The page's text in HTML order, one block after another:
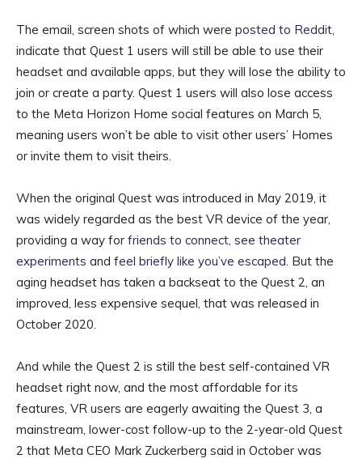
The email, screen shots of which were posted to Reddit,
indicate that Quest 1 users will still be able to use their
headset and available apps, but they will lose the ability to
join or create a party. Quest 1 users will also lose access
to the Meta Horizon Home social features on March 5,
meaning users won’t be able to visit other users’ Homes
or invite them to visit theirs.
When the original Quest was introduced in May 2019, it
was widely regarded as the best VR device of the year,
providing a way for friends to connect, see theater
experiments and feel briefly like you’ve escaped. But the
aging headset has taken a backseat to the Quest 2, an
improved, less expensive sequel, that was released in
October 2020.
And while the Quest 2 is still the best self-contained VR
headset right now, and the most affordable for its
features, VR users are eagerly awaiting the Quest 3, a
mainstream, lower-cost follow-up to the 2-year-old Quest
2 that Meta CEO Mark Zuckerberg said in October was